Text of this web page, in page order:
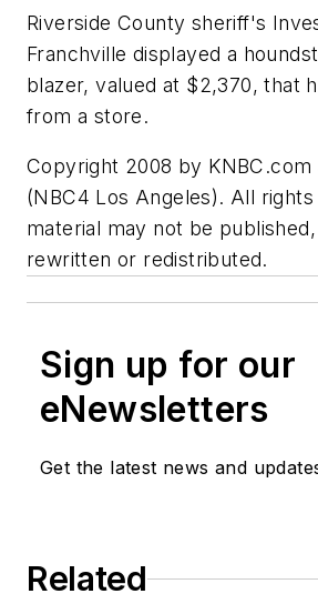
Riverside County sheriff's
Franchville displayed a
blazer, valued at $2,370, that
from a store.
Copyright 2008 by KNBC.com
(NBC4 Los Angeles). All
material may not be
rewritten or redistributed.
Sign up for our
eNewsletters
Get the latest news and
Related